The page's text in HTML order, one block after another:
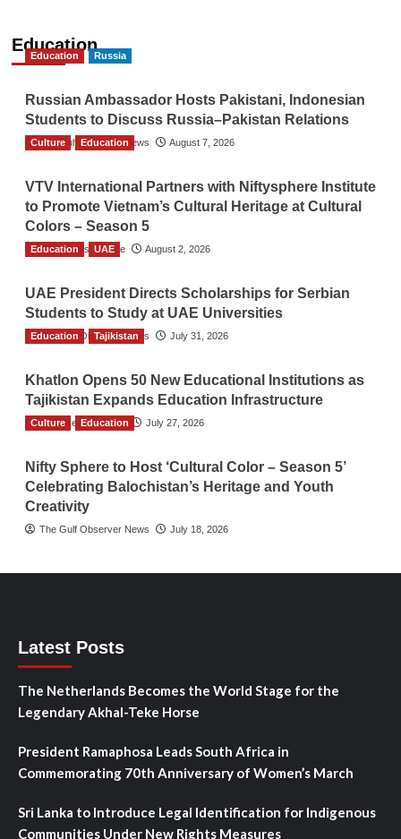
Education
Education Russia
Russian Ambassador Hosts Pakistani, Indonesian
Students to Discuss Russia–Pakistan Relations
The Gulf Observer News August 7, 2026
Culture Education
VTV International Partners with Niftysphere Institute
to Promote Vietnam’s Cultural Heritage at Cultural
Colors – Season 5
TGO News Service August 2, 2026
Education UAE
UAE President Directs Scholarships for Serbian
Students to Study at UAE Universities
The Gulf Observer News July 31, 2026
Education Tajikistan
Khatlon Opens 50 New Educational Institutions as
Tajikistan Expands Education Infrastructure
TGO News Service July 27, 2026
Culture Education
Nifty Sphere to Host ‘Cultural Color – Season 5’
Celebrating Balochistan’s Heritage and Youth
Creativity
The Gulf Observer News July 18, 2026
Latest Posts
The Netherlands Becomes the World Stage for the
Legendary Akhal-Teke Horse
President Ramaphosa Leads South Africa in
Commemorating 70th Anniversary of Women’s March
Sri Lanka to Introduce Legal Identification for Indigenous
Communities Under New Rights Measures